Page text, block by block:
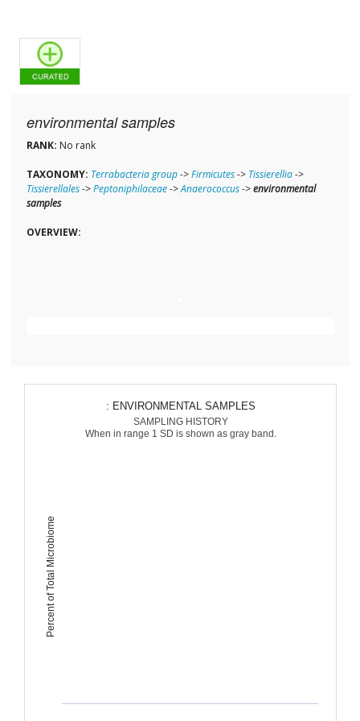
environmental samples
RANK: No rank
TAXONOMY: Terrabacteria group->Firmicutes-> Tissierellia->
Tissierellales->Peptoniphilaceae->Anaerococcus->environmental
samples
OVERVIEW:
Percent of Total Microbiome
: ENVIRONMENTAL SAMPLES
SAMPLING HISTORY
When in range 1 SD is shown as gray band.